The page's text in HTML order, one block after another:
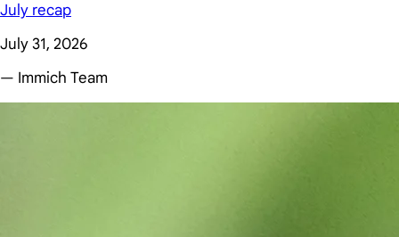
July recap
July 31, 2026
— Immich Team